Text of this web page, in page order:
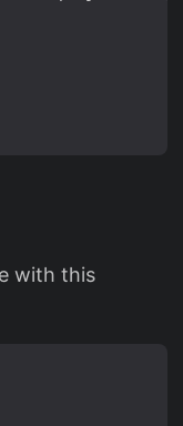
with this